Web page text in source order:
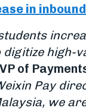
in
digitize high-
of
Pay
we